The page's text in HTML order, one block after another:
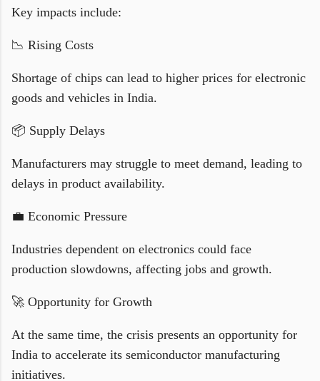
Key impacts include:
📉 Rising Costs
Shortage of chips can lead to higher prices for electronic
goods and vehicles in India.
📦 Supply Delays
Manufacturers may struggle to meet demand, leading to
delays in product availability.
💼 Economic Pressure
Industries dependent on electronics could face
production slowdowns, affecting jobs and growth.
🚀 Opportunity for Growth
At the same time, the crisis presents an opportunity for
India to accelerate its semiconductor manufacturing
initiatives.